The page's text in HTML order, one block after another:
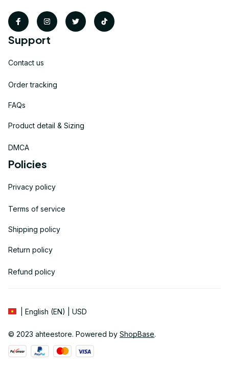
Support
Contact us
Order tracking
FAQs
Product detail & Sizing
DMCA
Policies
Privacy policy
Terms of service
Shipping policy
Return policy
Refund policy
| English (EN) | USD
© 2023 ahteestore. Powered by ShopBase.